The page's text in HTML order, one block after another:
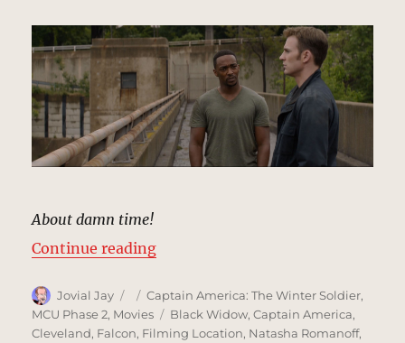
About damn time!
Continue reading“Dam Spillway, Washington, DC |
Author
Jovial Jay
Posted
on
Categories
Captain America: The Winter Soldier,
MCU Phase 2, Movies Tags
Black Widow,Captain America,
Cleveland, Falcon, Filming Location, Natasha Romanoff,